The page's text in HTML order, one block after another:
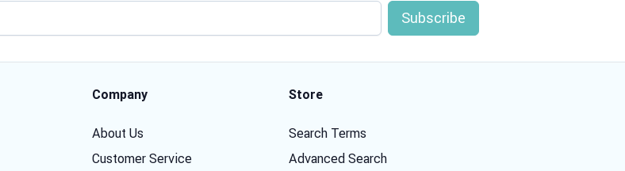
Company
About Us
Customer Service
Store
Search Terms
Advanced Search